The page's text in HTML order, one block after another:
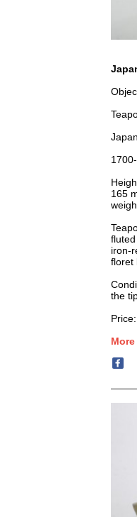
165
iron-
floret
the